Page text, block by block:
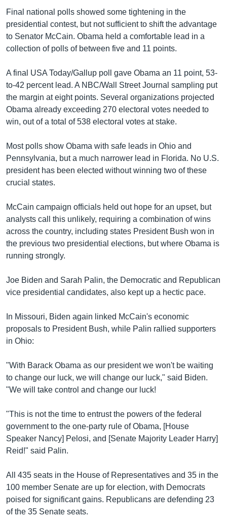
Final national polls showed some tightening in the
presidential contest, but not sufficient to shift the advantage
to Senator McCain. Obama held a comfortable lead in a
collection of polls of between five and 11 points.
A final USA Today/Gallup poll gave Obama an 11 point, 53-
to-42 percent lead. A NBC/Wall Street Journal sampling put
the margin at eight points. Several organizations projected
Obama already exceeding 270 electoral votes needed to
win, out of a total of 538 electoral votes at stake.
Most polls show Obama with safe leads in Ohio and
Pennsylvania, but a much narrower lead in Florida. No U.S.
president has been elected without winning two of these
crucial states.
McCain campaign officials held out hope for an upset, but
analysts call this unlikely, requiring a combination of wins
across the country, including states President Bush won in
the previous two presidential elections, but where Obama is
running strongly.
Joe Biden and Sarah Palin, the Democratic and Republican
vice presidential candidates, also kept up a hectic pace.
In Missouri, Biden again linked McCain's economic
proposals to President Bush, while Palin rallied supporters
in Ohio:
"With Barack Obama as our president we won't be waiting
to change our luck, we will change our luck," said Biden.
"We will take control and change our luck!
"This is not the time to entrust the powers of the federal
government to the one-party rule of Obama, [House
Speaker Nancy] Pelosi, and [Senate Majority Leader Harry]
Reid!" said Palin.
All 435 seats in the House of Representatives and 35 in the
100 member Senate are up for election, with Democrats
poised for significant gains. Republicans are defending 23
of the 35 Senate seats.